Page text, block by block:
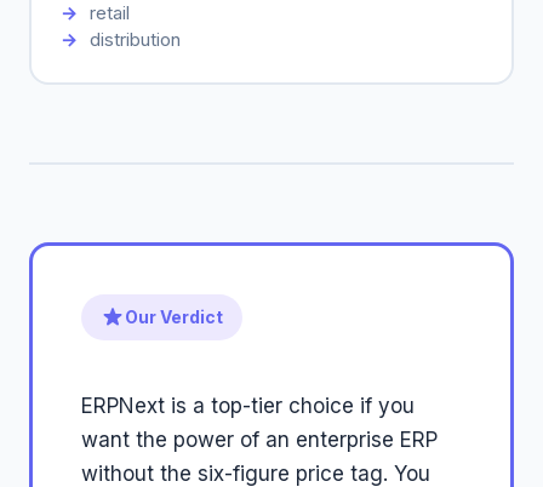
retail
distribution
Our Verdict
ERPNext is a top-tier choice if you
want the power of an enterprise ERP
without the six-figure price tag. You